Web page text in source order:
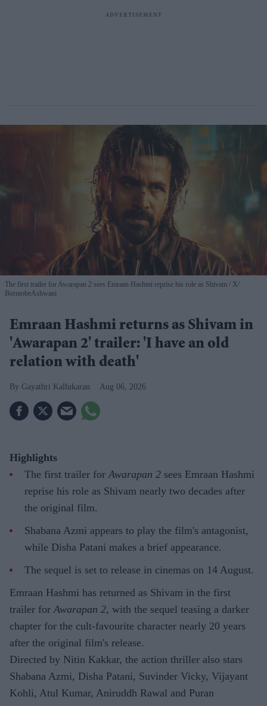
The first trailer for Awarapan 2 sees Emraan Hashmi reprise his role as Shivam
X/
BorntobeAshwani
Emraan Hashmi returns as Shivam in
'Awarapan 2' trailer: 'I have an old
relation with death'
Gayathri Kallukaran Aug 06, 2026
Highlights
The first trailer forAwarapan 2 sees Emraan Hashmi
reprise his role as Shivam nearly two decades after
the original film.
Shabana Azmi appears to play the film's antagonist,
while Disha Patani makes a brief appearance.
The sequel is set to release in cinemas on 14 August.
Emraan Hashmi has returned as Shivam in the first
trailer forAwarapan 2, with the sequel teasing a darker
chapter for the cult-favourite character nearly 20 years
after the original film's release.
Directed by Nitin Kakkar, the action thriller also stars
Shabana Azmi, Disha Patani, Suvinder Vicky, Vijayant
Kohli, Atul Kumar, Aniruddh Rawal and Puran